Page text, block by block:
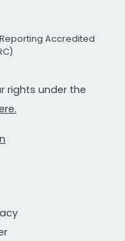
Accredited
rights under the